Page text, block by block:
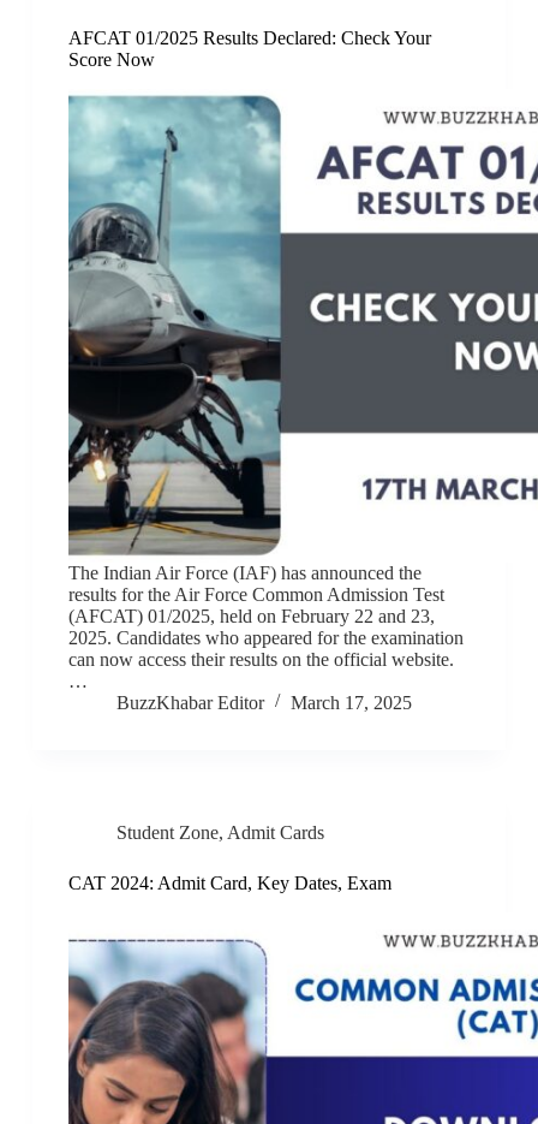
AFCAT 01/2025 Results Declared: Check Your
Score Now
The Indian Air Force (IAF) has announced the
results for the Air Force Common Admission Test
(AFCAT) 01/2025, held on February 22 and 23,
2025. Candidates who appeared for the examination
can now access their results on the official website.
…
BuzzKhabar Editor
March 17, 2025
Student Zone, Admit Cards
CAT 2024: Admit Card, Key Dates, Exam